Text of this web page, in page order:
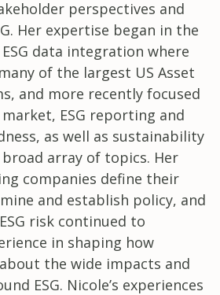
perspectives and
Her expertise began in the
data integration where
of the largest US Asset
and more recently focused
ESG reporting and
as well as sustainability
array of topics. Her
companies define their
and establish policy, and
risk continued to
in shaping how
the wide impacts and
ESG. Nicole’s experiences